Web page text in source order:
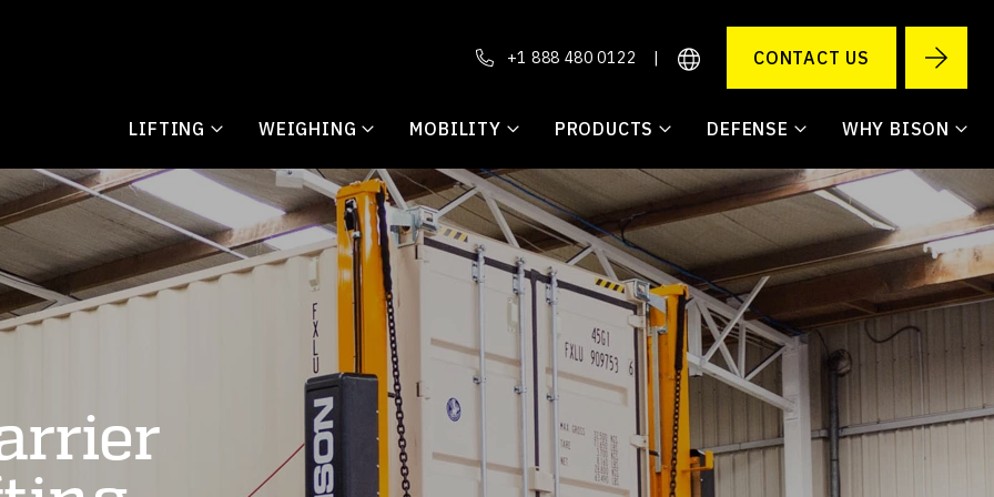
+1 888 480 0122 | CONTACT US
LIFTING WEIGHING MOBILITY PRODUCTS DEFENSE WHY BISON